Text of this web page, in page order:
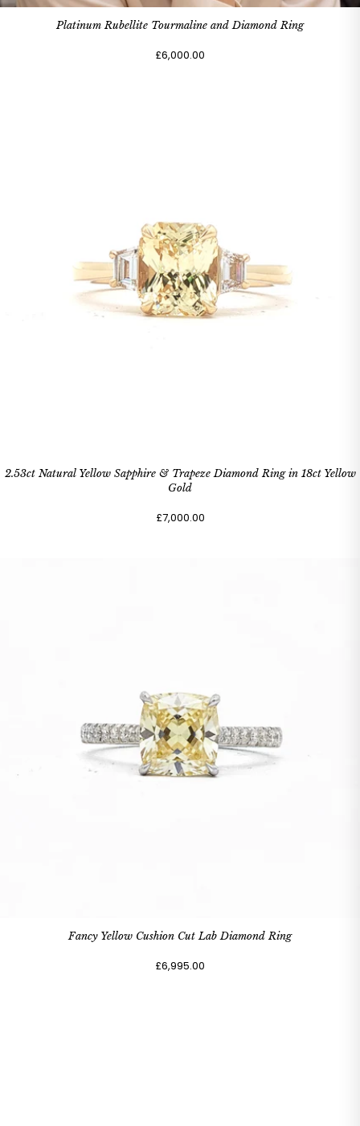
Platinum Rubellite Tourmaline and Diamond Ring
£6,000.00
2.53ct Natural Yellow Sapphire & Trapeze Diamond Ring in 18ct Yellow
Gold
£7,000.00
Fancy Yellow Cushion Cut Lab Diamond Ring
£6,995.00